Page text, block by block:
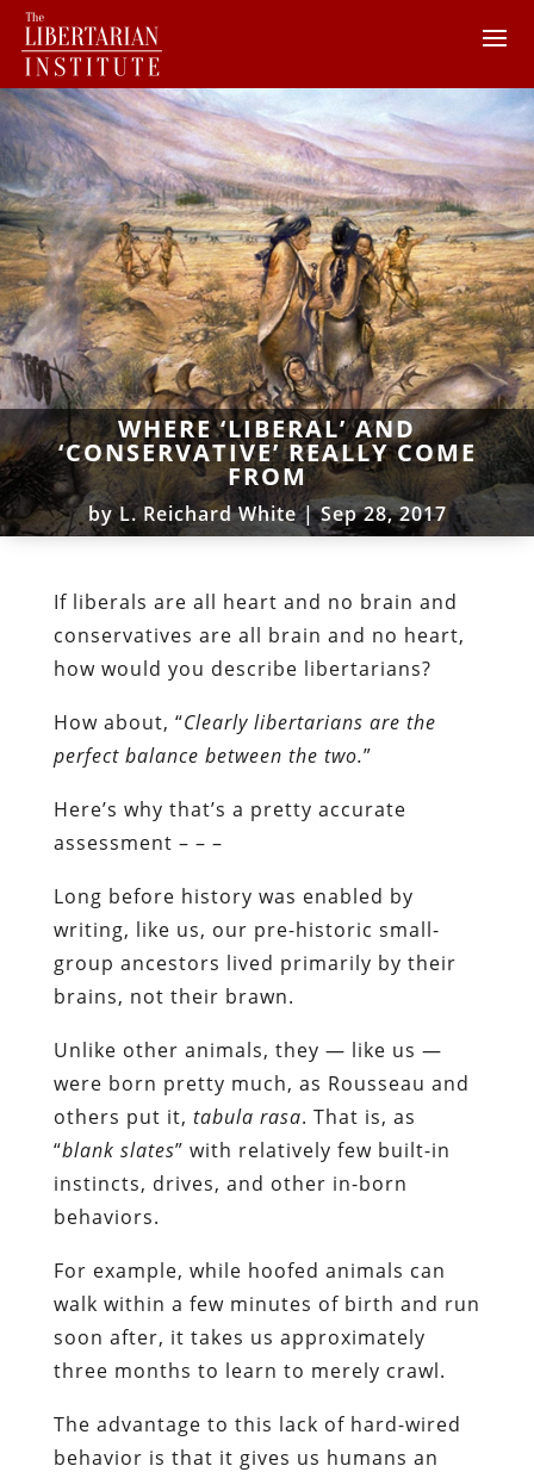
WHERE ‘LIBERAL’ AND
‘CONSERVATIVE’ REALLY COME
FROM
byL. Reichard White|Sep 28, 2017
If liberals are all heart and no brain and
conservatives are all brain and no heart,
how would you describe libertarians?
How about, “Clearly libertarians are the
perfect balance between the two.”
Here’s why that’s a pretty accurate
assessment – – –
Long before history was enabled by
writing, like us, our pre-historic small-
group ancestors lived primarily by their
brains, not their brawn.
Unlike other animals, they — like us —
were born pretty much, as Rousseau and
others put it, tabula rasa. That is, as
“blank slates” with relatively few built-in
instincts, drives, and other in-born
behaviors.
For example, while hoofed animals can
walk within a few minutes of birth and run
soon after, it takes us approximately
three months to learn to merely crawl.
The advantage to this lack of hard-wired
behavior is that it gives us humans an